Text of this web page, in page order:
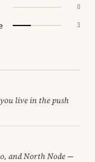
0
3
live in the push
and North Node —